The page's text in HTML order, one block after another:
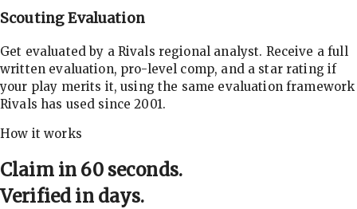
Scouting Evaluation
Get evaluated by a Rivals regional analyst. Receive a full
written evaluation, pro-level comp, and a star rating if
your play merits it, using the same evaluation framework
Rivals has used since 2001.
How it works
Claim in 60 seconds.
Verified in days.